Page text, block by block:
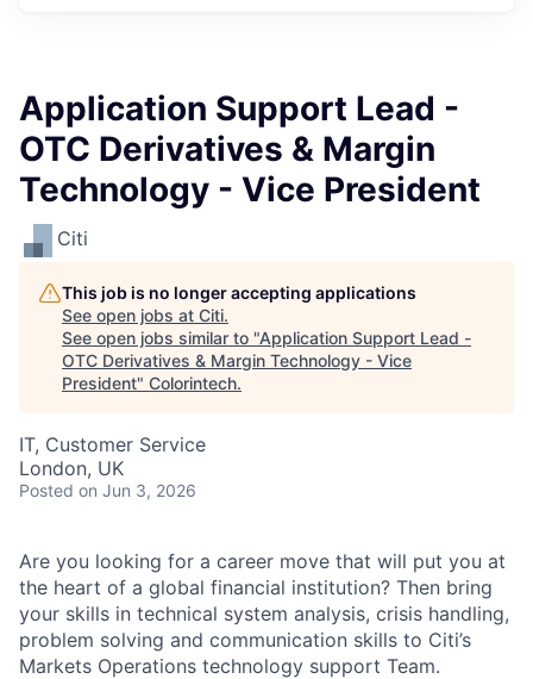
Application Support Lead -
OTC Derivatives & Margin
Technology - Vice President
Citi
This job is no longer accepting applications
See open jobs at Citi.
See open jobs similar to "Application Support Lead -
OTC Derivatives & Margin Technology - Vice
President" Colorintech.
IT, Customer Service
London, UK
Posted on Jun 3, 2026
Are you looking for a career move that will put you at
the heart of a global financial institution? Then bring
your skills in technical system analysis, crisis handling,
problem solving and communication skills to Citi’s
Markets Operations technology support Team.